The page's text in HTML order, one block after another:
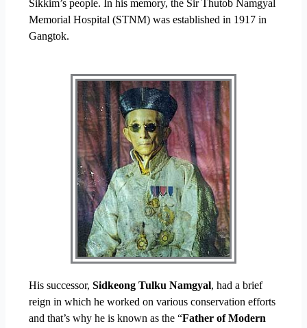
Sikkim’s people. In his memory, the Sir Thutob Namgyal
Memorial Hospital (STNM) was established in 1917 in
Gangtok.
His successor,Sidkeong Tulku Namgyal, had a brief
reign in which he worked on various conservation efforts
and that’s why he is known as the “Father of Modern